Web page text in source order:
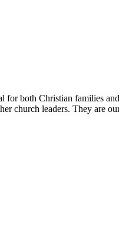
both Christian families
church leaders. They are